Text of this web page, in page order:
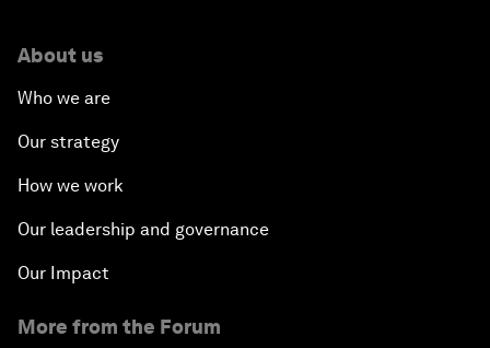
About us
Who we are
Our strategy
How we work
Our leadership and governance
Our Impact
More from the Forum